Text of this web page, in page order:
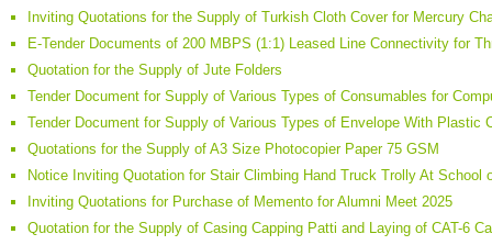
Inviting Quotations for the Supply of Turkish Cloth Cover for Mercury
E-Tender Documents of 200 MBPS (1:1) Leased Line Connectivity for
Quotation for the Supply of Jute Folders
Tender Document for Supply of Various Types of Consumables for
Tender Document for Supply of Various Types of Envelope With Plastic
Quotations for the Supply of A3 Size Photocopier Paper 75 GSM
Notice Inviting Quotation for Stair Climbing Hand Truck Trolly At School
Inviting Quotations for Purchase of Memento for Alumni Meet 2025
Quotation for the Supply of Casing Capping Patti and Laying of CAT-6